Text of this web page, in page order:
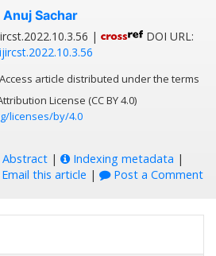
Anuj Sachar
|
DOI URL:
article distributed under the terms
License (CC BY 4.0)
licenses/by/4.0
| Indexing metadata |
this article | Post a Comment